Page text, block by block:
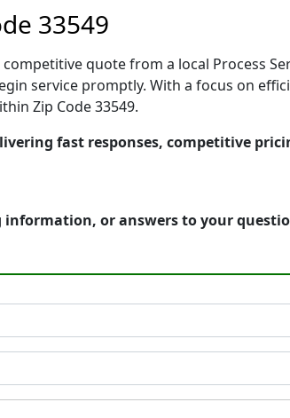
33549
quote from a local Process
service promptly. With a focus on
Zip Code 33549.
fast responses, competitive
information, or answers to your